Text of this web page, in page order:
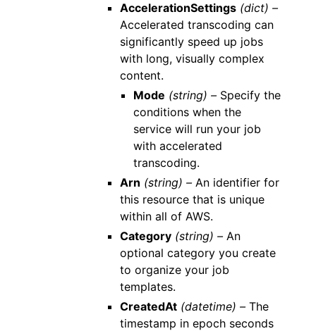
AccelerationSettings (dict) –
Accelerated transcoding can
significantly speed up jobs
with long, visually complex
content.
Mode (string) –Specify the
conditions when the
service will run your job
with accelerated
transcoding.
Arn (string) –An identifier for
this resource that is unique
within all of AWS.
Category (string) –An
optional category you create
to organize your job
templates.
CreatedAt (datetime) –The
timestamp in epoch seconds